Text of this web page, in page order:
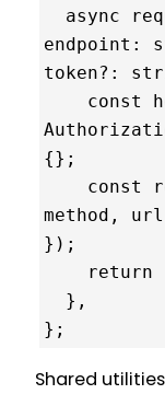
endpoint:
token?:
{};
method,
});
};
Shared